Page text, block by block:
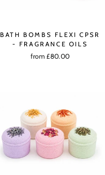
BATH BOMBS FLEXI CPSR
- FRAGRANCE OILS
from £80.00